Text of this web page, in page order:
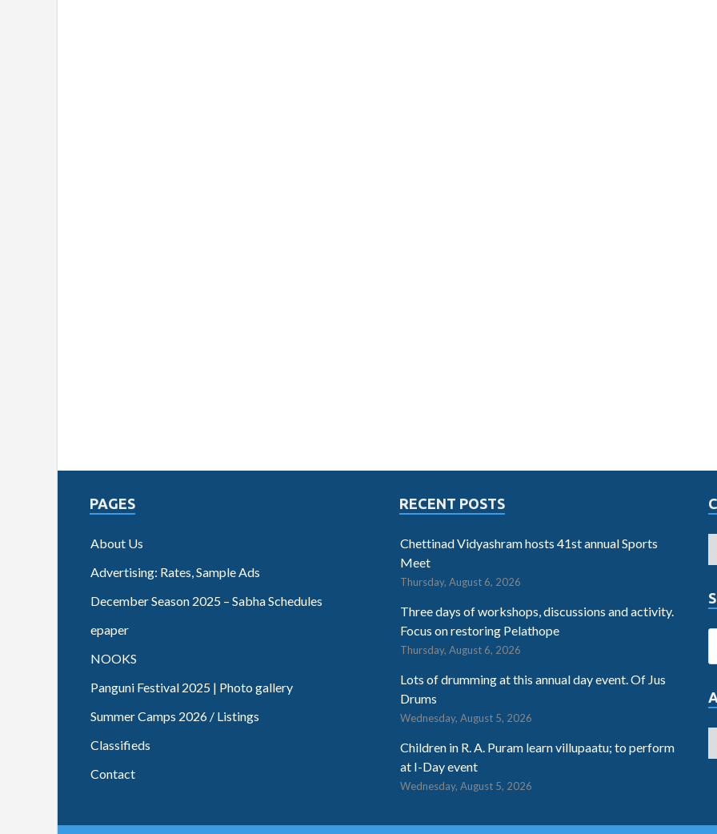
PAGES
About Us
Advertising: Rates, Sample Ads
December Season 2025 – Sabha Schedules
epaper
NOOKS
Panguni Festival 2025 | Photo gallery
Summer Camps 2026 / Listings
Classifieds
Contact
RECENT POSTS
Chettinad Vidyashram hosts 41st annual Sports
Meet
Thursday, August 6, 2026
Three days of workshops, discussions and activity.
Focus on restoring Pelathope
Thursday, August 6, 2026
Lots of drumming at this annual day event. Of Jus
Drums
Wednesday, August 5, 2026
Children in R. A. Puram learn villupaatu; to perform
at I-Day event
Wednesday, August 5, 2026